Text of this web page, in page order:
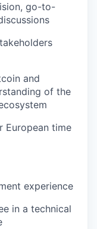
go-to-
and
of the
European time
experience
in a technical